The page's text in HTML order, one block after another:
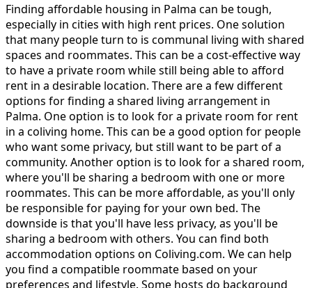
Finding affordable housing in Palma can be tough,
especially in cities with high rent prices. One solution
that many people turn to is communal living with shared
spaces and roommates. This can be a cost-effective way
to have a private room while still being able to afford
rent in a desirable location. There are a few different
options for finding a shared living arrangement in
Palma. One option is to look for a private room for rent
in a coliving home. This can be a good option for people
who want some privacy, but still want to be part of a
community. Another option is to look for a shared room,
where you'll be sharing a bedroom with one or more
roommates. This can be more affordable, as you'll only
be responsible for paying for your own bed. The
downside is that you'll have less privacy, as you'll be
sharing a bedroom with others. You can find both
accommodation options on Coliving.com. We can help
you find a compatible roommate based on your
preferences and lifestyle. Some hosts do background